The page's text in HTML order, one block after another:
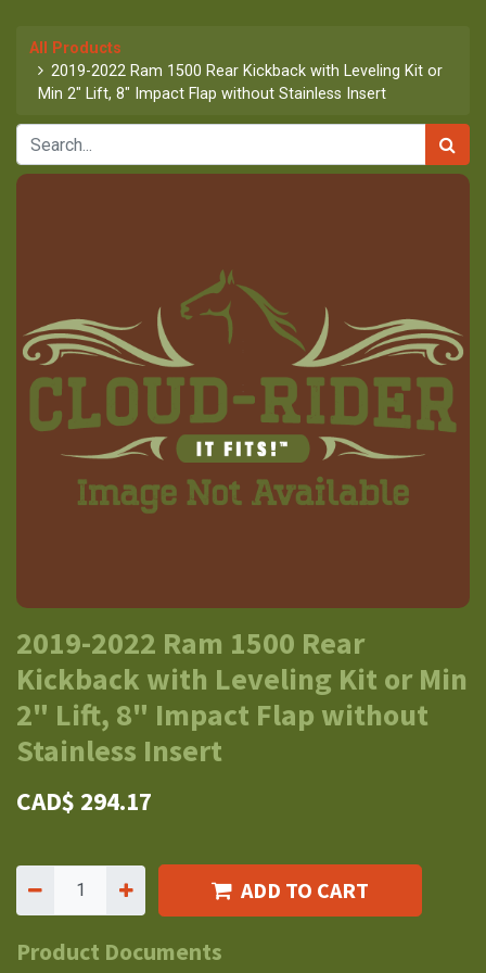
All Products
2019-2022 Ram 1500 Rear Kickback with Leveling Kit or
Min 2" Lift, 8" Impact Flap without Stainless Insert
2019-2022 Ram 1500 Rear
Kickback with Leveling Kit or Min
2" Lift, 8" Impact Flap without
Stainless Insert
CAD$ 294.17
ADD TO CART
Product Documents